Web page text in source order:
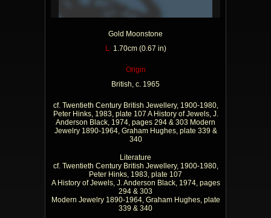
Gold Moonstone
L1.70cm (0.67 in)
Origin
British, c. 1965
cf. Twentieth Century British Jewellery, 1900-1980,
Peter Hinks, 1983, plate 107 A History of Jewels, J.
Anderson Black, 1974, pages 294 & 303 Modern
Jewelry 1890-1964, Graham Hughes, plate 339 &
340
Literature
cf. Twentieth Century British Jewellery, 1900-1980,
Peter Hinks, 1983, plate 107
A History of Jewels, J. Anderson Black, 1974, pages
294 & 303
Modern Jewelry 1890-1964, Graham Hughes, plate
339 & 340